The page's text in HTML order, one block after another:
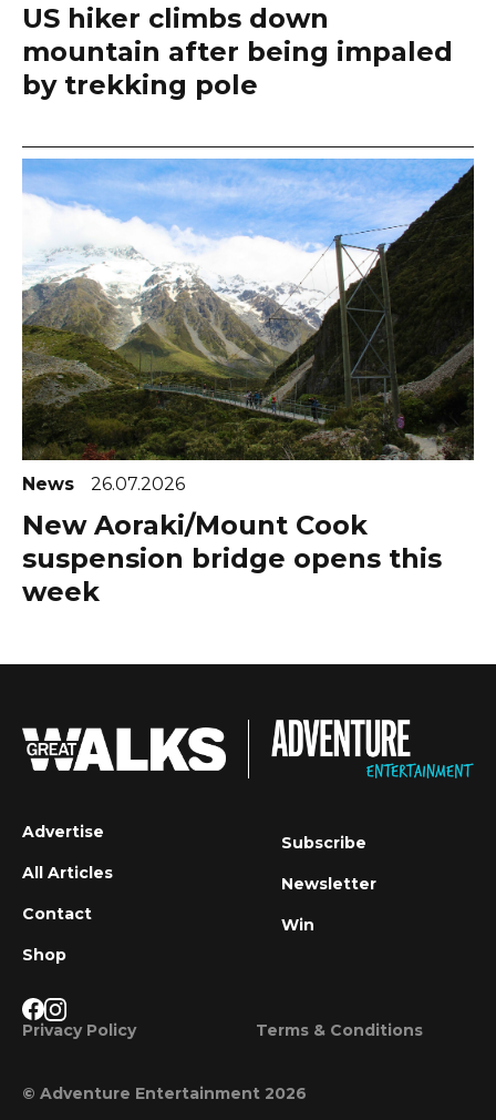
US hiker climbs down
mountain after being impaled
by trekking pole
News 26.07.2026
New Aoraki/Mount Cook
suspension bridge opens this
week
Advertise
All Articles
Contact
Shop
Subscribe
Newsletter
Win
Privacy Policy Terms & Conditions
© Adventure Entertainment 2026